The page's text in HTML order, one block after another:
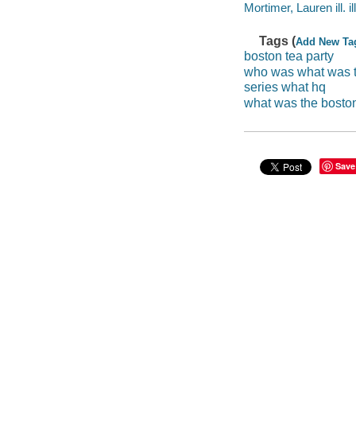
Mortimer, Lauren ill.
Tags (Add New
boston tea party
who was what was
series what hq
what was the
Save